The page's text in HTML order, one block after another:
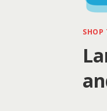
SHOP